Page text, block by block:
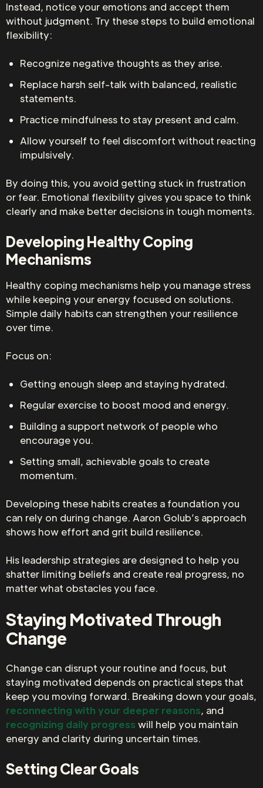
Instead, notice your emotions and accept them
without judgment. Try these steps to build emotional
flexibility:
Recognize negative thoughts as they arise.
Replace harsh self-talk with balanced, realistic
statements.
Practice mindfulness to stay present and calm.
Allow yourself to feel discomfort without reacting
impulsively.
By doing this, you avoid getting stuck in frustration
or fear. Emotional flexibility gives you space to think
clearly and make better decisions in tough moments.
Developing Healthy Coping
Mechanisms
Healthy coping mechanisms help you manage stress
while keeping your energy focused on solutions.
Simple daily habits can strengthen your resilience
over time.
Focus on:
Getting enough sleep and staying hydrated.
Regular exercise to boost mood and energy.
Building a support network of people who
encourage you.
Setting small, achievable goals to create
momentum.
Developing these habits creates a foundation you
can rely on during change. Aaron Golub’s approach
shows how effort and grit build resilience.
His leadership strategies are designed to help you
shatter limiting beliefs and create real progress, no
matter what obstacles you face.
Staying Motivated Through
Change
Change can disrupt your routine and focus, but
staying motivated depends on practical steps that
keep you moving forward. Breaking down your goals,
reconnecting with your deeper reasons, and
recognizing daily progress will help you maintain
energy and clarity during uncertain times.
Setting Clear Goals